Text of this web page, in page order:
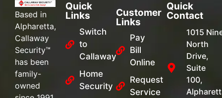
Based in
Alpharetta,
Callaway
Security™
has been
family-
owned
Quick
Links
Switch
to
Callaway
Home
Security
Customer
Links
Pay
Bill
Online
Request
Service
Quick
Contact
1015
North
Drive,
Suite
100,